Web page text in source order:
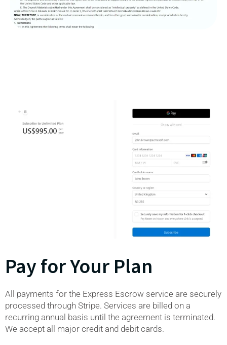
Pay for Your Plan
All payments for the Express Escrow service are securely
processed through Stripe. Services are billed on a
recurring annual basis until the agreement is terminated.
We accept all major credit and debit cards.